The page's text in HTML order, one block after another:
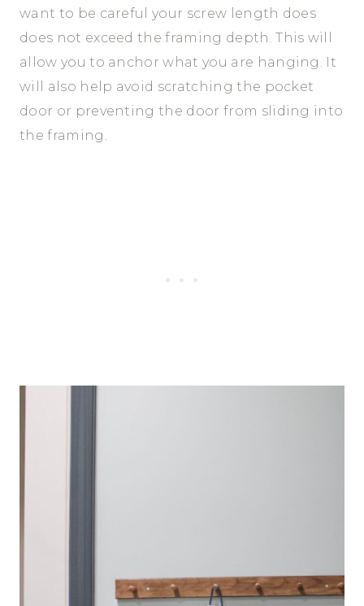
want to be careful your screw length does
does not exceed the framing depth. This will
allow you to anchor what you are hanging. It
will also help avoid scratching the pocket
door or preventing the door from sliding into
the framing.